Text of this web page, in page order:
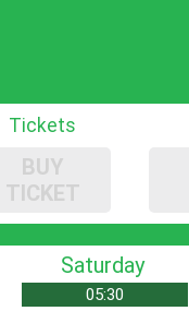
Tickets
BUY
TICKET
Saturday
05:30